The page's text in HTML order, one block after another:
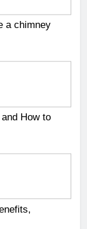
a chimney
How to